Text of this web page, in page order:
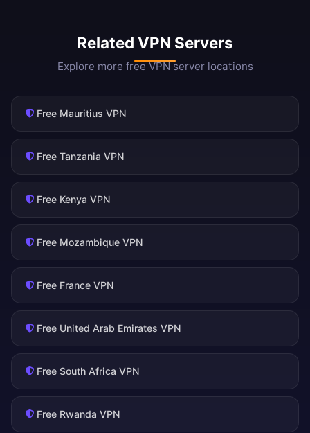
Related VPN Servers
Explore more free VPN server locations
Free Mauritius VPN
Free Tanzania VPN
Free Kenya VPN
Free Mozambique VPN
Free France VPN
Free United Arab Emirates VPN
Free South Africa VPN
Free Rwanda VPN